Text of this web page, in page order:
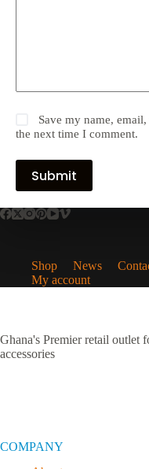
Save my name,
the next time I comment.
Submit
Shop News
My account
Ghana's Premier retail outlet
accessories
COMPANY